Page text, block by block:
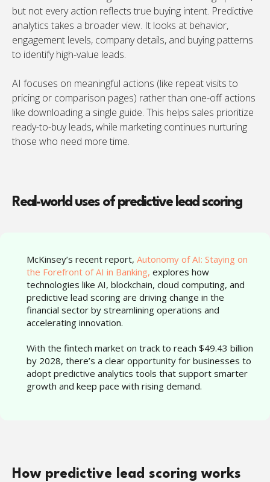
but not every action reflects true buying intent. Predictive
analytics takes a broader view. It looks at behavior,
engagement levels, company details, and buying patterns
to identify high-value leads.
AI focuses on meaningful actions (like repeat visits to
pricing or comparison pages) rather than one-off actions
like downloading a single guide. This helps sales prioritize
ready-to-buy leads, while marketing continues nurturing
those who need more time.
Real-world uses of predictive lead scoring
McKinsey’s recent report, Autonomy of AI: Staying on
the Forefront of AI in Banking, explores how
technologies like AI, blockchain, cloud computing, and
predictive lead scoring are driving change in the
financial sector by streamlining operations and
accelerating innovation.
With the fintech market on track to reach $49.43 billion
by 2028, there’s a clear opportunity for businesses to
adopt predictive analytics tools that support smarter
growth and keep pace with rising demand.
How predictive lead scoring works